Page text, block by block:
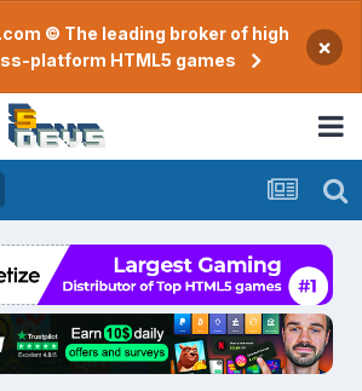
© The leading broker of high
platform HTML5 games
×